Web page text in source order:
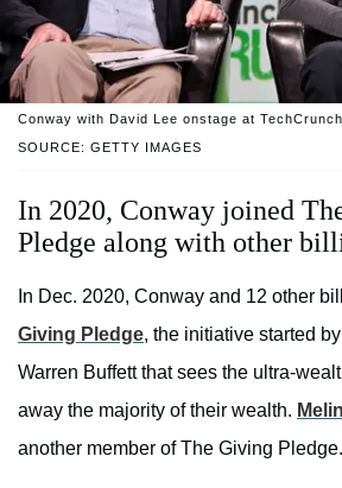
SOURCE: GETTY IMAGES
Conway with David Lee onstage at
In 2020, Conway joined
Pledge along with other
In Dec. 2020, Conway and 12 other
Giving Pledge, the initiative started
Warren Buffett that sees the ultra-
away the majority of their wealth.
another member of The Giving Pledge.